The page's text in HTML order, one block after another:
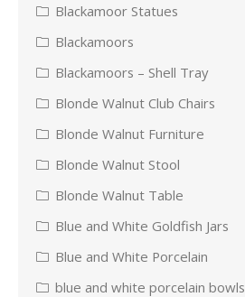
Blackamoor Statues
Blackamoors
Blackamoors – Shell Tray
Blonde Walnut Club Chairs
Blonde Walnut Furniture
Blonde Walnut Stool
Blonde Walnut Table
Blue and White Goldfish Jars
Blue and White Porcelain
blue and white porcelain bowls